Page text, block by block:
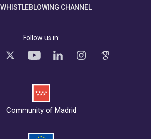
WHISTLEBLOWING CHANNEL
Follow us in:
Community of Madrid